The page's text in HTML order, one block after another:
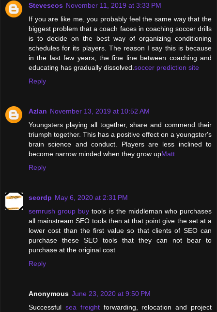
Steveseos November 11, 2019 at 3:33 PM
If you are like me, you probably feel the same way that the
biggest problem that a coach faces in coaching soccer drills
is to decide on the best way of organizing conditioning
schedules for its players. The reason I say this is because
in the last few years, the fine line between coaching and
educating has gradually dissolved. soccer prediction site
Reply
Azlan November 13, 2019 at 10:52 AM
Youngsters playing all together, share and commend their
triumph together. This has a positive effect on a youngster's
brain science and conduct. Players are less inclined to
become narrow minded when they grow upMatt
Reply
seordp May 6, 2020 at 2:31 PM
semrush group buy tools is the middleman who purchases
all mainstream SEO tools then at that point give the set at a
lower cost than the first value so that clients of SEO can
purchase these SEO tools that they can not bear to
purchase at the original cost
Reply
Anonymous June 23, 2020 at 9:50 PM
Successful sea freightforwarding, relocation and project